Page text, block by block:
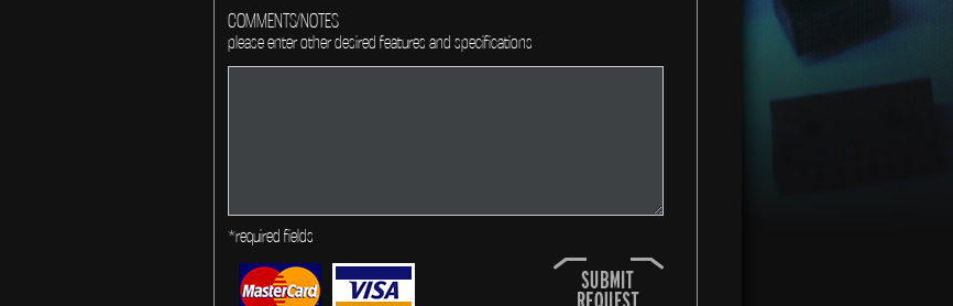
COMMENTS/NOTES
please enter other desired features and specifications
*required fields